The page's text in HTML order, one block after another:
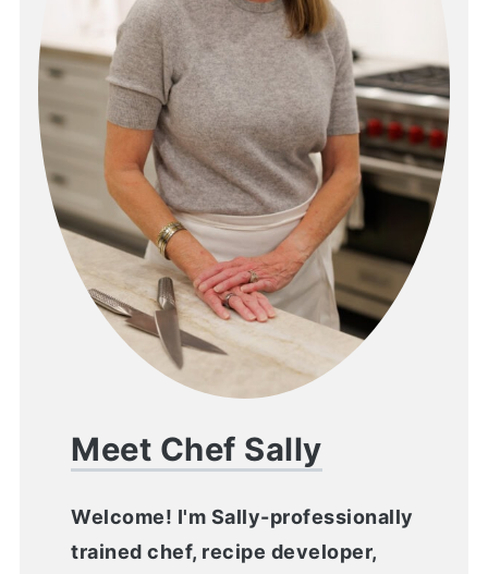
Meet Chef Sally
Welcome! I'm Sally-professionally
trained chef, recipe developer,